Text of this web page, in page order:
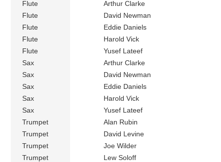
Flute
Arthur Clarke
Flute
David Newman
Flute
Eddie Daniels
Flute
Harold Vick
Flute
Yusef Lateef
Sax
Arthur Clarke
Sax
David Newman
Sax
Eddie Daniels
Sax
Harold Vick
Sax
Yusef Lateef
Trumpet
Alan Rubin
Trumpet
David Levine
Trumpet
Joe Wilder
Trumpet
Lew Soloff